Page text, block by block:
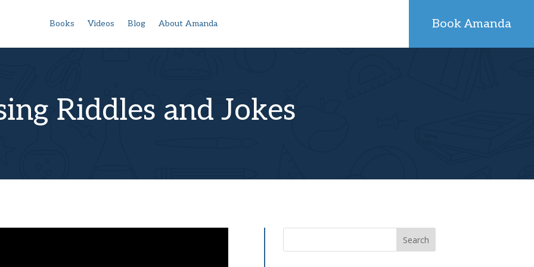
Books Videos Blog About Amanda Book Amanda
Riddles and Jokes
Search